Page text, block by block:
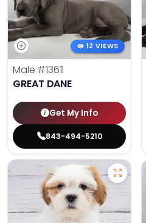
12 VIEWS
Male #13611
GREAT DANE
Get My Info
843-494-5210